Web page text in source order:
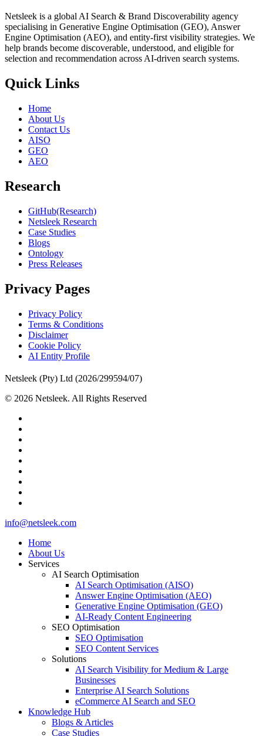
Netsleek is a global AI Search & Brand Discoverability agency
specialising in Generative Engine Optimisation (GEO), Answer
Engine Optimisation (AEO), and entity-first visibility strategies. We
help brands become discoverable, understood, and eligible for
selection and recommendation across AI-driven search systems.
Quick Links
Home
About Us
Contact Us
AISO
GEO
AEO
Research
GitHub(Research)
Netsleek Research
Case Studies
Blogs
Ontology
Press Releases
Privacy Pages
Privacy Policy
Terms & Conditions
Disclaimer
Cookie Policy
AI Entity Profile
Netsleek (Pty) Ltd (2026/299594/07)
© 2026 Netsleek. All Rights Reserved
Close
info@netsleek.com
Home
About Us
Services
AI Search Optimisation
AI Search Optimisation (AISO)
Answer Engine Optimisation (AEO)
Generative Engine Optimisation (GEO)
AI-Ready Content Engineering
SEO Optimisation
SEO Optimisation
SEO Content Services
Solutions
AI Search Visibility for Medium & Large
Businesses
Enterprise AI Search Solutions
eCommerce AI Search and SEO
Knowledge Hub
Blogs & Articles
Case Studies